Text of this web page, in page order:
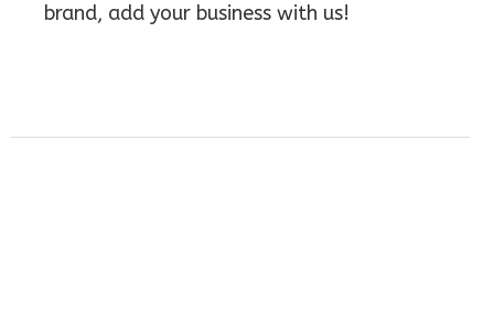
brand, add your business with us!